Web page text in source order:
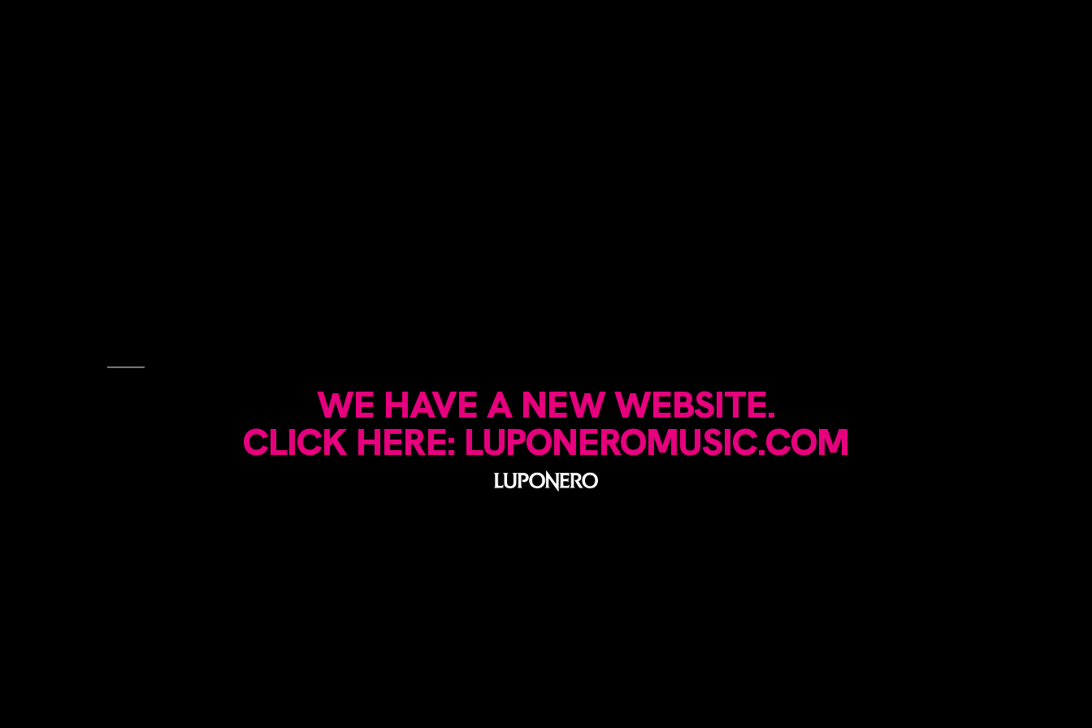
WE HAVE A NEW WEBSITE.
CLICK HERE: LUPONEROMUSIC.COM